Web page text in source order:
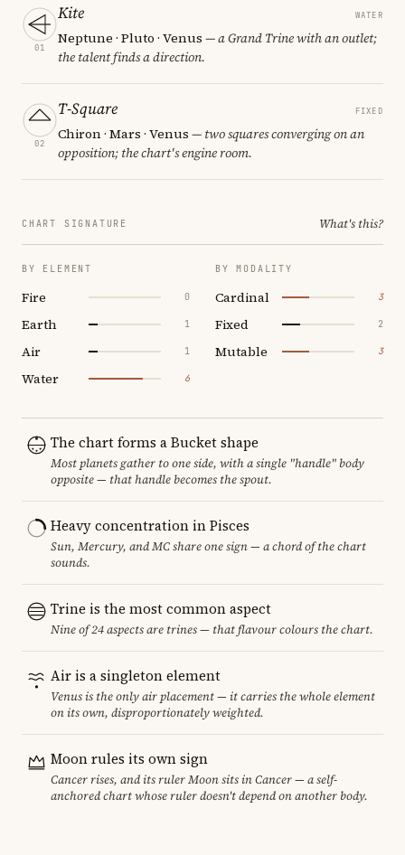
01
Kite WATER
Neptune · Pluto · Venus — a Grand Trine with an outlet;
the talent finds a direction.
02
T-Square FIXED
Chiron · Mars · Venus — two squares converging on an
opposition; the chart's engine room.
CHART SIGNATURE What's this?
BY ELEMENT
Fire 0
Earth 1
Air 1
Water 6
BY MODALITY
Cardinal 3
Fixed 2
Mutable 3
The chart forms a Bucket shape
Most planets gather to one side, with a single "handle" body
opposite — that handle becomes the spout.
Heavy concentration in Pisces
Sun, Mercury, and MC share one sign — a chord of the chart
sounds.
Trine is the most common aspect
Nine of 24 aspects are trines — that flavour colours the chart.
Air is a singleton element
Venus is the only air placement — it carries the whole element
on its own, disproportionately weighted.
Moon rules its own sign
Cancer rises, and its ruler Moon sits in Cancer — a self-
anchored chart whose ruler doesn't depend on another body.